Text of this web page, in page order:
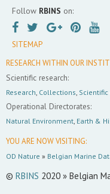
Follow RBINS on:
SITEMAP
RESEARCH WITHIN OUR
Scientific research:
Research, Collections,
Operational Directorates:
Natural Environment, Earth &
YOU ARE NOW VISITING:
OD Nature » Belgian Marine
© RBINS 2020 » Belgian